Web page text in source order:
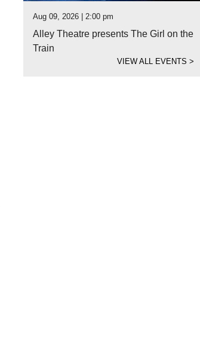
Aug 09, 2026 | 2:00 pm
Alley Theatre presents The Girl on the
Train
VIEW ALL EVENTS>